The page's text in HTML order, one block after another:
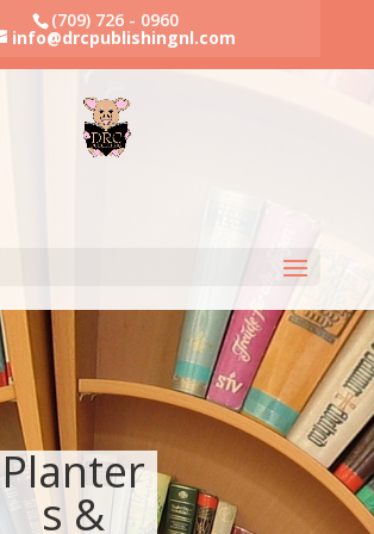
(709) 726 - 0960
info@drcpublishingnl.com
Planter
s &